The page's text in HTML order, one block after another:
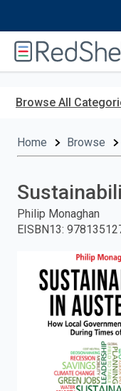
Browse All
Home Browse
Philip Monaghan
EISBN13: